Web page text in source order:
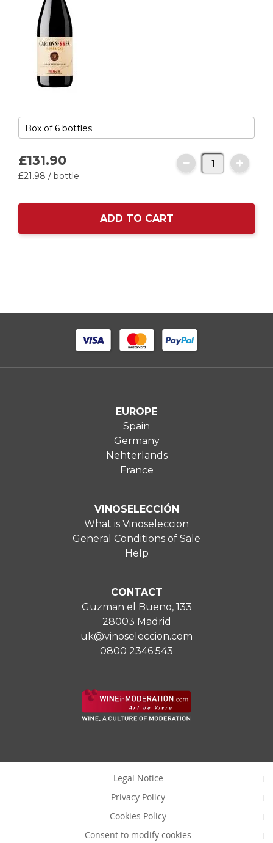
£131.90
£21.98 / bottle
ADD TO CART
EUROPE
Spain
Germany
Nehterlands
France
VINOSELECCIÓN
What is Vinoseleccion
General Conditions of Sale
Help
CONTACT
Guzman el Bueno, 133
28003 Madrid
uk@vinoseleccion.com
0800 2346 543
Legal Notice
Privacy Policy
Cookies Policy
Consent to modify cookies